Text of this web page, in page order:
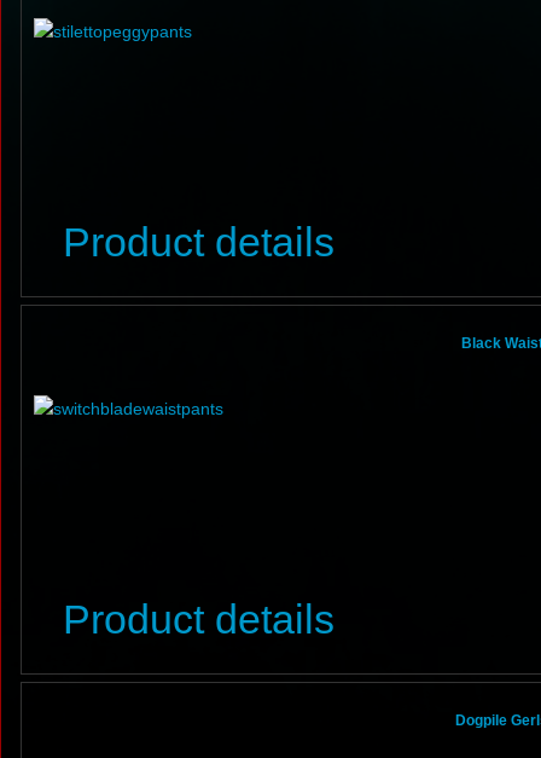
Product details
Black
Product details
Dogpile